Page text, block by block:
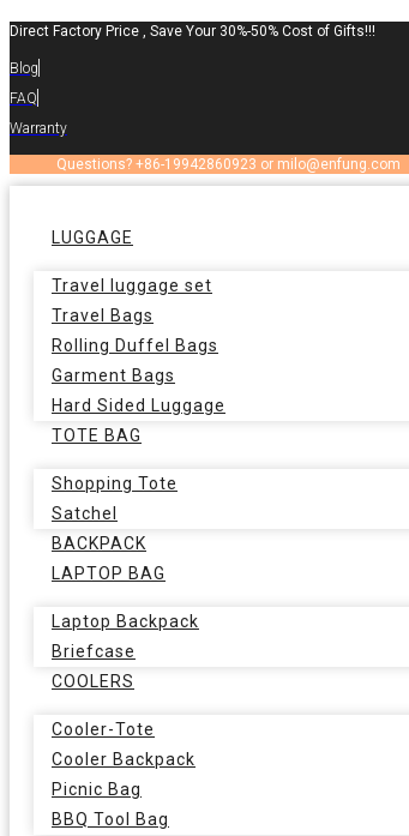
Skip
Direct Factory Price , Save Your 30%-50% Cost of Gifts!!!
Blog
FAQ
Warranty
Questions? +86-19942860923 or milo@enfung.com
LUGGAGE
Travel luggage set
Travel Bags
Rolling Duffel Bags
Garment Bags
Hard Sided Luggage
TOTE BAG
Shopping Tote
Satchel
BACKPACK
LAPTOP BAG
Laptop Backpack
Briefcase
COOLERS
Cooler-Tote
Cooler Backpack
Picnic Bag
BBQ Tool Bag